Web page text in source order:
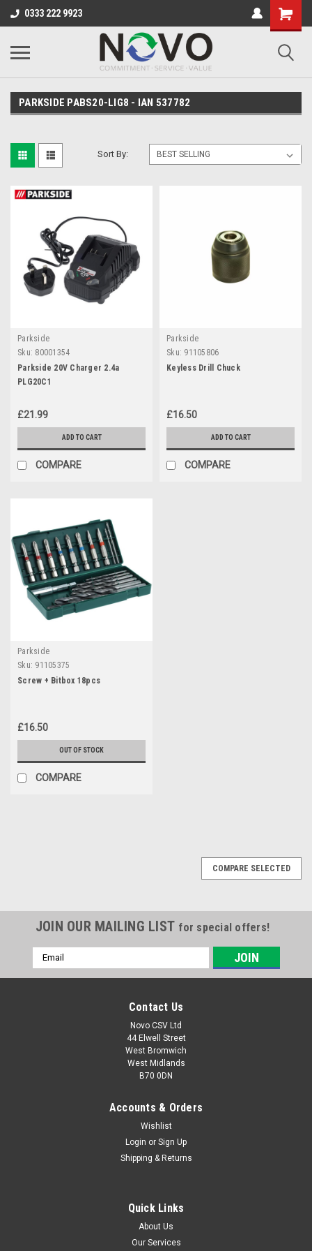
0333 222 9923
PARKSIDE PABS20-LIG8 - IAN 537782
Sort By:
Parkside
Sku: 80001354
Parkside 20V Charger 2.4a
PLG20C1
£21.99
ADD TO CART
COMPARE
Parkside
Sku: 91105806
Keyless Drill Chuck
£16.50
ADD TO CART
COMPARE
Parkside
Sku: 91105375
Screw + Bitbox 18pcs
£16.50
OUT OF STOCK
COMPARE
Parkside 20V Charger 2.4a PLG20C1
Compatible with the following Parkside products: PKHAP20-
LID4 (IAN 445970) PAK20-LIC3 (IAN 449871) PAMFW20-LIC3
(IAN 449866) PAHE20-LIE5 (465824) PAAS 20-Li A1 - (IAN
COMPARE SELECTED
JOIN OUR MAILING LIST for special offers!
Email
Address
Contact Us
Novo CSV Ltd
44 Elwell Street
West Bromwich
West Midlands
B70 0DN
Accounts & Orders
Wishlist
Login or Sign Up
Shipping & Returns
Quick Links
About Us
Our Services